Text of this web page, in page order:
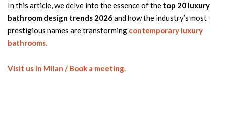
In this article, we delve into the essence of the top 20 luxury
bathroom design trends 2026and how the industry’s most
prestigious names are transforming contemporary luxury
bathrooms.
Visit us in Milan / Book a meeting.